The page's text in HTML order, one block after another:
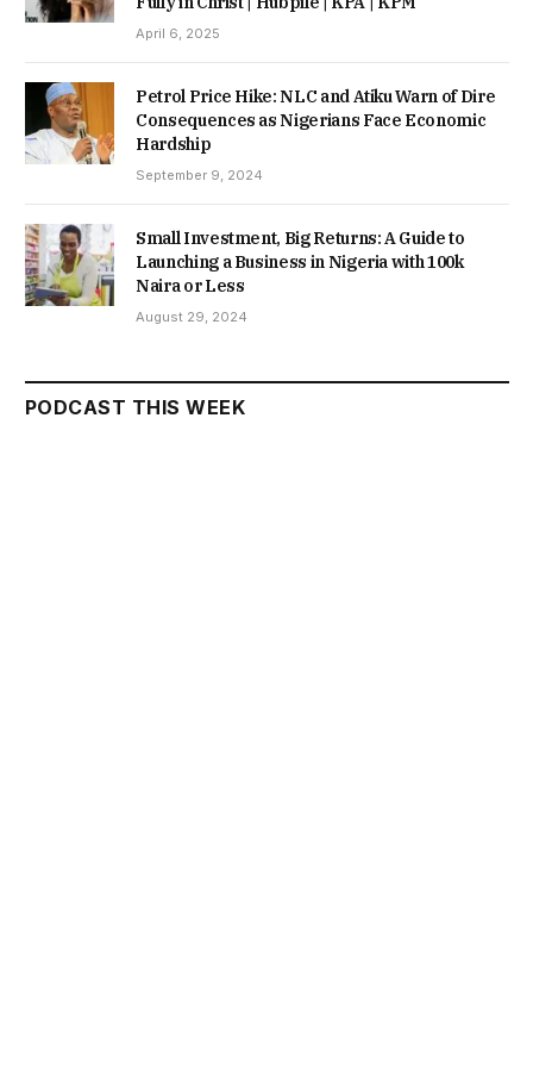
April 6, 2025
Petrol Price Hike: NLC and Atiku Warn of Dire
Consequences as Nigerians Face Economic
Hardship
September 9, 2024
Small Investment, Big Returns: A Guide to
Launching a Business in Nigeria with 100k
Naira or Less
August 29, 2024
PODCAST THIS WEEK